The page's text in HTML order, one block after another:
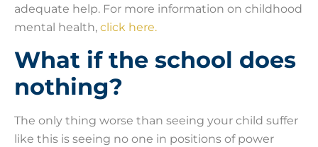
adequate help. For more information on childhood
mental health, click here.
What if the school does
nothing?
The only thing worse than seeing your child suffer
like this is seeing no one in positions of power